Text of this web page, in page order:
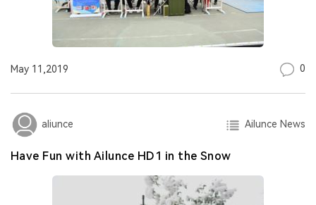
May 11,2019 0
aliunce Ailunce News
Have Fun with Ailunce HD1 in the Snow